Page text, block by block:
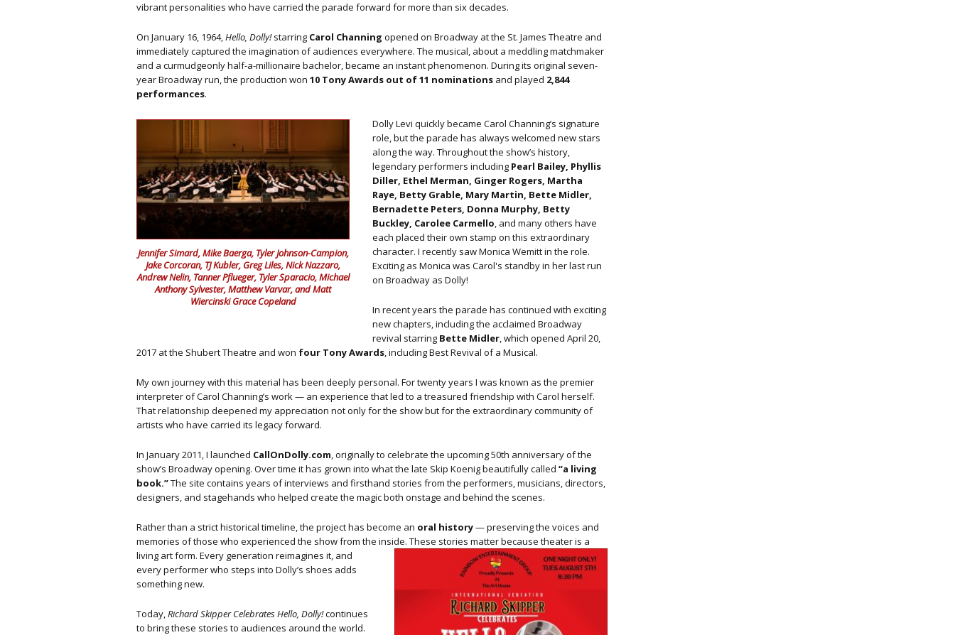
vibrant personalities who have carried the parade forward for more than six decades.
On January 16, 1964,Hello, Dolly!starring Carol Channing opened on Broadway at the St. James Theatre and
immediately captured the imagination of audiences everywhere. The musical, about a meddling matchmaker
and a curmudgeonly half-a-millionaire bachelor, became an instant phenomenon. During its original seven-
year Broadway run, the production won 10 Tony Awards out of 11 nominations and played 2,844
performances.
Jennifer Simard, Mike Baerga, Tyler Johnson-Campion,
Jake Corcoran, TJ Kubler, Greg Liles, Nick Nazzaro,
Andrew Nelin, Tanner Pflueger, Tyler Sparacio, Michael
Anthony Sylvester, Matthew Varvar, and Matt
Wiercinski Grace Copeland
Dolly Levi quickly became Carol Channing’s signature
role, but the parade has always welcomed new stars
along the way. Throughout the show’s history,
legendary performers including Pearl Bailey, Phyllis
Diller, Ethel Merman, Ginger Rogers, Martha
Raye, Betty Grable, Mary Martin, Bette Midler,
Bernadette Peters, Donna Murphy, Betty
Buckley, Carolee Carmello, and many others have
each placed their own stamp on this extraordinary
character. I recently saw Monica Wemitt in the role.
Exciting as Monica was Carol's standby in her last run
on Broadway as Dolly!
In recent years the parade has continued with exciting
new chapters, including the acclaimed Broadway
revival starring Bette Midler, which opened April 20,
2017 at the Shubert Theatre and won four Tony Awards, including Best Revival of a Musical.
My own journey with this material has been deeply personal. For twenty years I was known as the premier
interpreter of Carol Channing’s work — an experience that led to a treasured friendship with Carol herself.
That relationship deepened my appreciation not only for the show but for the extraordinary community of
artists who have carried its legacy forward.
In January 2011, I launched CallOnDolly.com, originally to celebrate the upcoming 50th anniversary of the
show’s Broadway opening. Over time it has grown into what the late Skip Koenig beautifully called “a living
book.”The site contains years of interviews and firsthand stories from the performers, musicians, directors,
designers, and stagehands who helped create the magic both onstage and behind the scenes.
Rather than a strict historical timeline, the project has become an oral history— preserving the voices and
memories of those who experienced the show from the inside. These stories matter because theater is a
living art form. Every generation reimagines it, and
every performer who steps into Dolly’s shoes adds
something new.
Today,Richard Skipper Celebrates Hello, Dolly!continues
to bring these stories to audiences around the world.